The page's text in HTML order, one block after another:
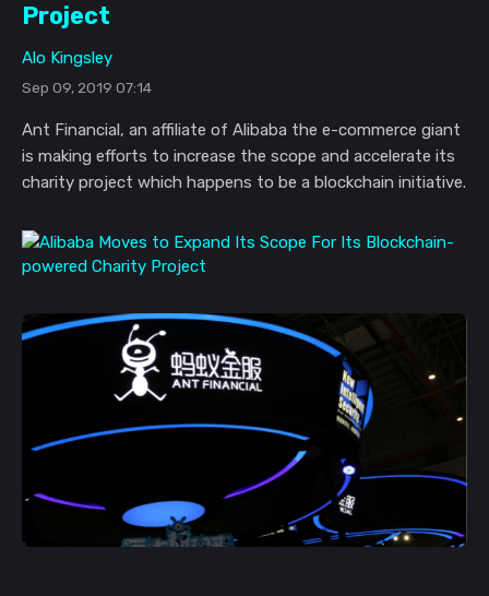
Project
Alo Kingsley
Sep 09, 2019 07:14
Ant Financial, an affiliate of Alibaba the e-commerce giant
is making efforts to increase the scope and accelerate its
charity project which happens to be a blockchain initiative.